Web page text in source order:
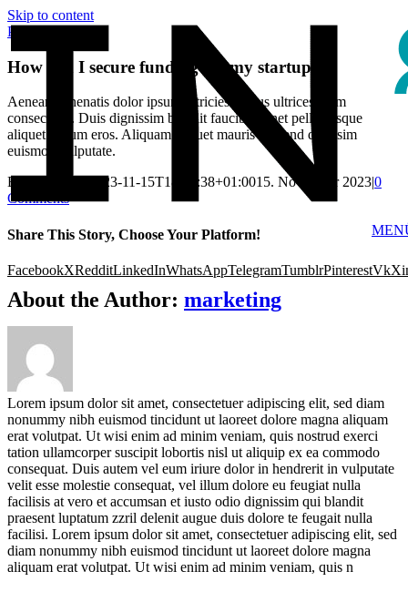
Skip to content
Previous
How can I secure funding for my startup?
Aenean venenatis dolor ipsum ultricies cursus ultrices diam
consectetur. Duis dignissim blandit faucibus. Inet pellentesque
aliquet rutrum eros. Aliquam aliquet mauris eleifend dignisim
euismod vulputate.
By
2023-11-15T18:52:38+01:0015. November 2023|0
Comments
Share This Story, Choose Your Platform!
FacebookXRedditLinkedInWhatsAppTelegramTumblrPinterestVk
About the Author: marketing
Lorem ipsum dolor sit amet, consectetuer adipiscing elit, sed diam
nonummy nibh euismod tincidunt ut laoreet dolore magna aliquam
erat volutpat. Ut wisi enim ad minim veniam, quis nostrud exerci
tation ullamcorper suscipit lobortis nisl ut aliquip ex ea commodo
consequat. Duis autem vel eum iriure dolor in hendrerit in vulputate
velit esse molestie consequat, vel illum dolore eu feugiat nulla
facilisis at vero et accumsan et iusto odio dignissim qui blandit
praesent luptatum zzril delenit augue duis dolore te feugait nulla
facilisi. Lorem ipsum dolor sit amet, consectetuer adipiscing elit, sed
diam nonummy nibh euismod tincidunt ut laoreet dolore magna
aliquam erat volutpat. Ut wisi enim ad minim veniam, quis n